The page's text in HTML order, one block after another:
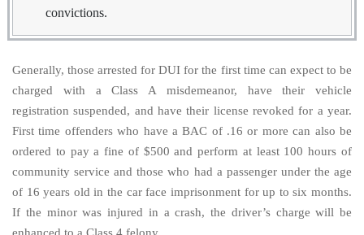
convictions.
Generally, those arrested for DUI for the first time can expect to be
charged with a Class A misdemeanor, have their vehicle
registration suspended, and have their license revoked for a year.
First time offenders who have a BAC of .16 or more can also be
ordered to pay a fine of $500 and perform at least 100 hours of
community service and those who had a passenger under the age
of 16 years old in the car face imprisonment for up to six months.
If the minor was injured in a crash, the driver’s charge will be